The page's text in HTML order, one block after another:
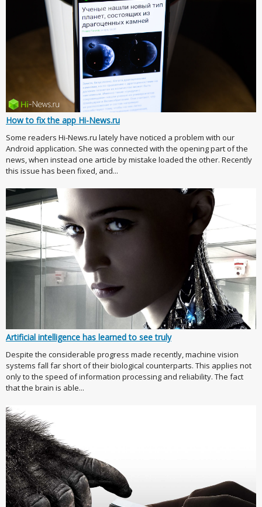
How to fix the app Hi-News.ru
Some readers Hi-News.ru lately have noticed a problem with our
Android application. She was connected with the opening part of the
news, when instead one article by mistake loaded the other. Recently
this issue has been fixed, and...
Artificial intelligence has learned to see truly
Despite the considerable progress made recently, machine vision
systems fall far short of their biological counterparts. This applies not
only to the speed of information processing and reliability. The fact
that the brain is able...